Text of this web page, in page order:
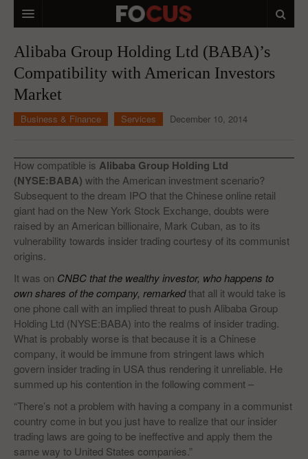
MACRO MARKETS
BIOPHARMA
DIVERSIFIED FINANCIAL
ANALYSTS & CONTRIBUTORS
CONTACTS
FEEDBACK
Alibaba Group Holding Ltd (BABA)’s
Compatibility with American Investors
Market
Business & Finance Services December 10, 2014
How compatible is Alibaba Group Holding Ltd
(NYSE:BABA) with the American investment scenario?
Subsequent to the dream IPO that the Chinese online retail
giant had on the New York Stock Exchange, doubts were
raised by an American billionaire, Mark Cuban, as to its
vulnerability towards insider trading courtesy of its communist
origins.
It was on CNBC that the wealthy investor, who happens to
own shares of the company, remarkedthat all it would take is
one phone call with an implied threat to push Alibaba Group
Holding Ltd (NYSE:BABA) into the realms of insider trading.
What is probably worse is that because it is a Chinese
company, it would be immune from stringent laws which
govern insider trading in USA thus rendering it unreliable. He
summed up his contention in the following comment –
“There’s not a problem with having a company in a communist
country come in but you just have to realize that our insider
trading laws are going to be ineffective and apply them the
same way to United States companies.”